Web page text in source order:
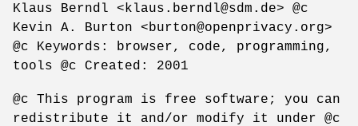
Klaus Berndl <klaus.berndl@sdm.de> @c
Kevin A. Burton <burton@openprivacy.org>
@c Keywords: browser, code, programming,
tools @c Created: 2001
@c This program is free software; you can
redistribute it and/or modify it under @c